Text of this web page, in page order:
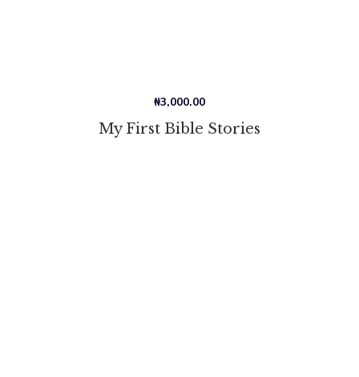
My First Bible Stories
₦3,000.00